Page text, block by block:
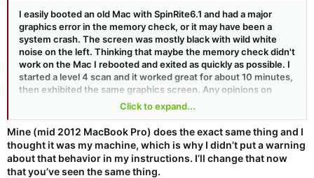
I easily booted an old Mac with SpinRite6.1 and had a major
graphics error in the memory check, or it may have been a
system crash. The screen was mostly black with wild white
noise on the left. Thinking that maybe the memory check didn't
work on the Mac I rebooted and exited as quickly as possible. I
started a level 4 scan and it worked great for about 10 minutes,
then exhibited the same graphics screen. Any opinions on
whether this is a real fail and a crash, or do you think SR is
running fine but the graphics has some bug?
Click to expand...
Mine (mid 2012 MacBook Pro) does the exact same thing and I
thought it was my machine, which is why I didn’t put a warning
about that behavior in my instructions. I’ll change that now
that you’ve seen the same thing.